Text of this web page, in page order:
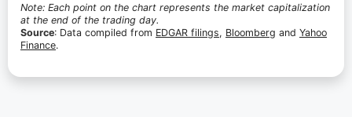
Note: Each point on the chart represents the market capitalization
at the end of the trading day.
Source: Data compiled from EDGAR filings, Bloomberg and Yahoo
Finance.